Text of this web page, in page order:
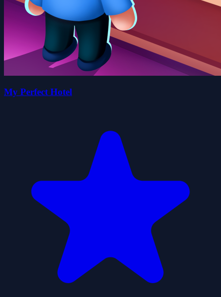
My Perfect Hotel